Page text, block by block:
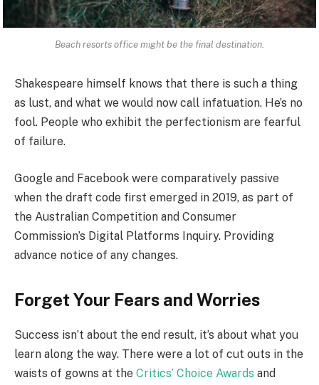
Beach resorts office might be the final destination.
Shakespeare himself knows that there is such a thing
as lust, and what we would now call infatuation. He’s no
fool. People who exhibit the perfectionism are fearful
of failure.
Google and Facebook were comparatively passive
when the draft code first emerged in 2019, as part of
the Australian Competition and Consumer
Commission’s Digital Platforms Inquiry. Providing
advance notice of any changes.
Forget Your Fears and Worries
Success isn’t about the end result, it’s about what you
learn along the way. There were a lot of cut outs in the
waists of gowns at the Critics’ Choice Awards and